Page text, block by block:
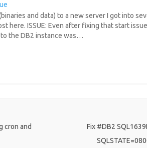
and data) to a new server I got into
here. ISSUE: Even after fixing that start
the DB2 instance was…
cron and
Fix #DB2